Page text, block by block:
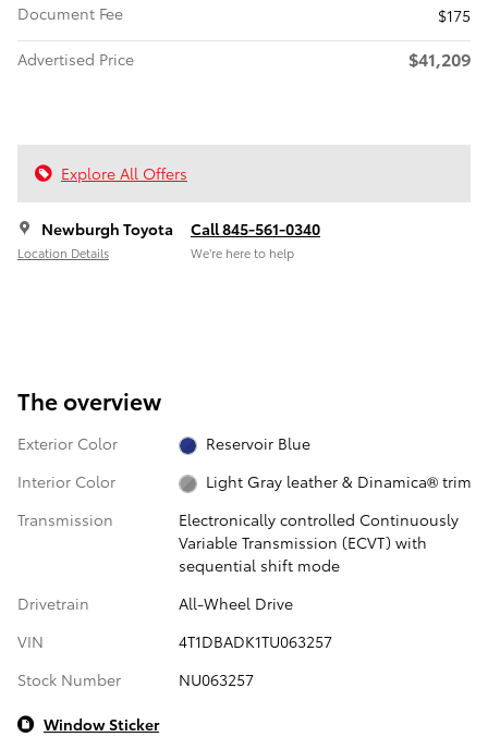
Document Fee
$175
Advertised Price
$41,209
Explore All Offers
Newburgh Toyota
Location Details
Call 845-561-0340
We’re here to help
The overview
Exterior Color
Reservoir Blue
Interior Color
Light Gray leather & Dinamica® trim
Transmission
Electronically controlled Continuously
Variable Transmission (ECVT) with
sequential shift mode
Drivetrain
All-Wheel Drive
VIN
4T1DBADK1TU063257
Stock Number
NU063257
Window Sticker